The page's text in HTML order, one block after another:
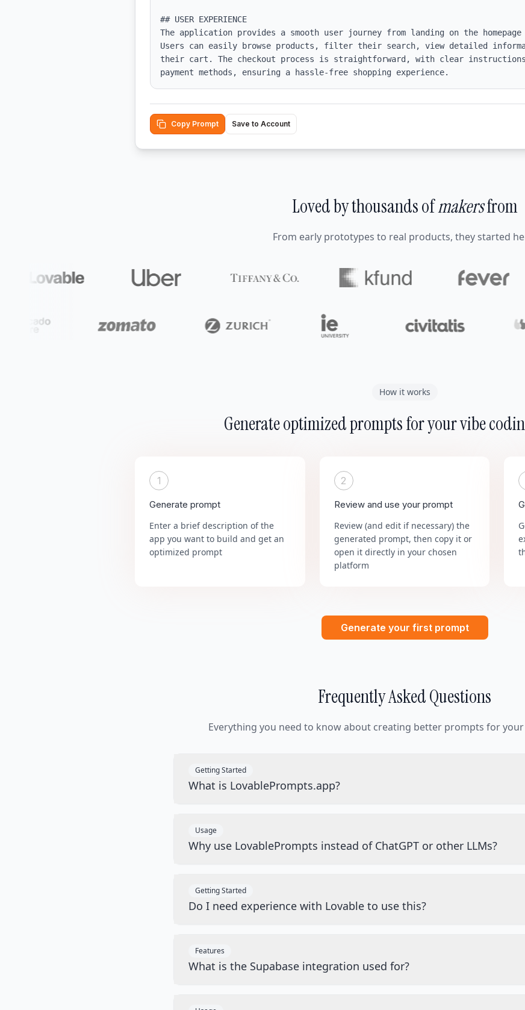
## USER EXPERIENCE
The application provides a smooth user journey from landing on the homepage
Users can easily browse products, filter their search, view detailed
their cart. The checkout process is straightforward, with clear
payment methods, ensuring a hassle-free shopping experience.
Copy Prompt Save to Account
Loved by thousands ofmakersfrom
From early prototypes to real products, they started
How it works
Generate optimized prompts for your vibe
1
Generate prompt
Enter a brief description of the
app you want to build and get an
optimized prompt
2
Review and use your prompt
Review (and edit if necessary) the
generated prompt, then copy it or
open it directly in your chosen
platform
Generate your first prompt
Frequently Asked Questions
Everything you need to know about creating better prompts for
Getting Started
What is LovablePrompts.app?
Usage
Why use LovablePrompts instead of ChatGPT or other LLMs?
Getting Started
Do I need experience with Lovable to use this?
Features
What is the Supabase integration used for?